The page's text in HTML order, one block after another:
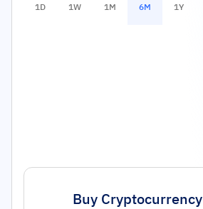
1D 1W 1M 6M 1Y
Buy Cryptocurrency